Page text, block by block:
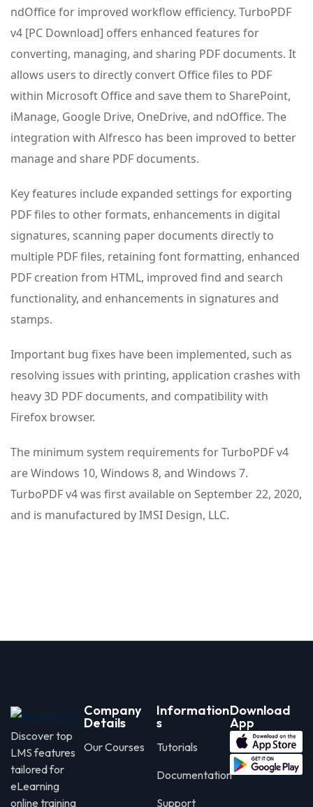
ndOffice for improved workflow efficiency. TurboPDF
v4 [PC Download] offers enhanced features for
converting, managing, and sharing PDF documents. It
allows users to directly convert Office files to PDF
within Microsoft Office and save them to SharePoint,
iManage, Google Drive, OneDrive, and ndOffice. The
integration with Alfresco has been improved to better
manage and share PDF documents.
Key features include expanded settings for exporting
PDF files to other formats, enhancements in digital
signatures, scanning paper documents directly to
multiple PDF files, retaining font formatting, enhanced
PDF creation from HTML, improved find and search
functionality, and enhancements in signatures and
stamps.
Important bug fixes have been implemented, such as
resolving issues with printing, application crashes with
heavy 3D PDF documents, and compatibility with
Firefox browser.
The minimum system requirements for TurboPDF v4
are Windows 10, Windows 8, and Windows 7.
TurboPDF v4 was first available on September 22, 2020,
and is manufactured by IMSI Design, LLC.
Discover top
LMS features
tailored for
eLearning
online training
Company
Details
Our Courses
Information
s
Tutorials
Documentation
Support
Download
App